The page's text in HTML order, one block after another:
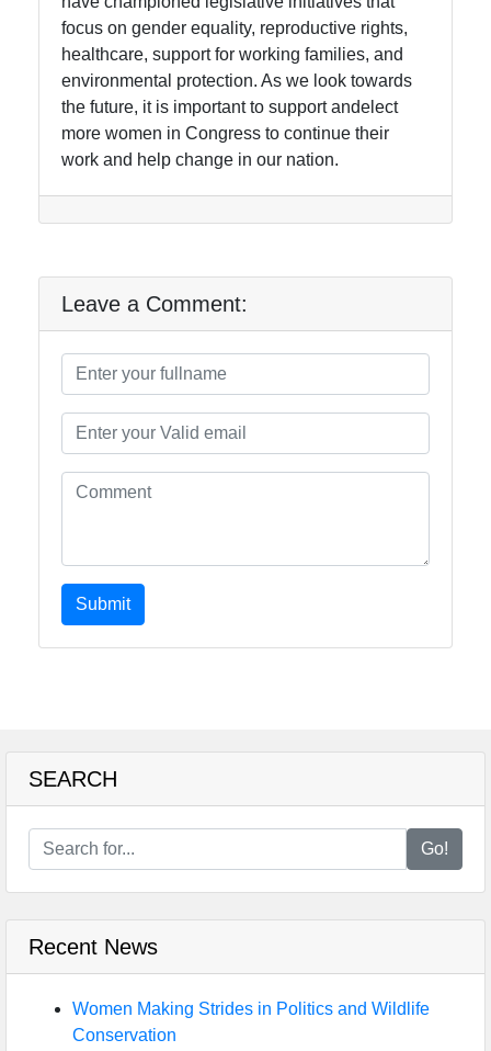
focus on gender equality, reproductive rights,
healthcare, support for working families, and
environmental protection. As we look towards
the future, it is important to support andelect
more women in Congress to continue their
work and help change in our nation.
Leave a Comment:
Submit
SEARCH
Go!
Recent News
Women Making Strides in Politics and Wildlife
Conservation